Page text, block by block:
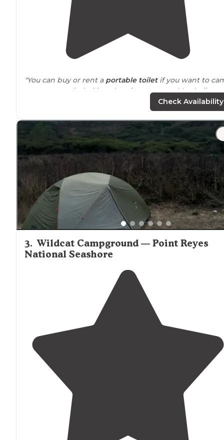
"You can buy or rent a portable toiletif you want to
at a more secluded beach or just camp at Marshalls
to the pit toilets there."
"The beach camping is primative but there is a
restroom
. Crossing the bay can be treacherous so
weather- especially winds before you set out. "
Check Availability
3. Wildcat Campground — Point Reyes
National Seashore